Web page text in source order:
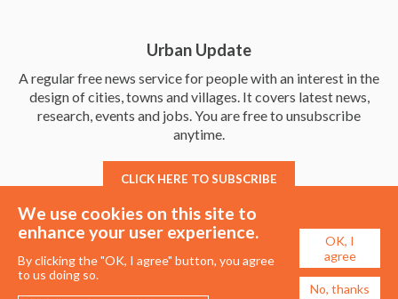
Urban Update
A regular free news service for people with an interest in the
design of cities, towns and villages. It covers latest news,
research, events and jobs. You are free to unsubscribe
anytime.
CLICK HERE TO SUBSCRIBE
We use cookies on this site to
enhance your user experience.
By clicking the "OK, I agree" button, you agree
to us doing so.
OK, I
agree
No, thanks